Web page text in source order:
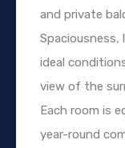
and private
Spaciousness,
ideal
view of the
Each room is
year-round